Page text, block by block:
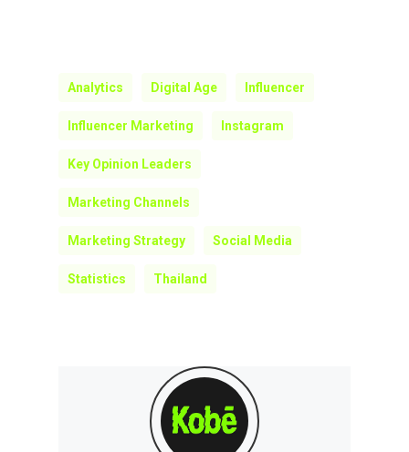
Analytics Digital Age Influencer
Influencer Marketing Instagram
Key Opinion Leaders
Marketing Channels
Marketing Strategy Social Media
Statistics Thailand